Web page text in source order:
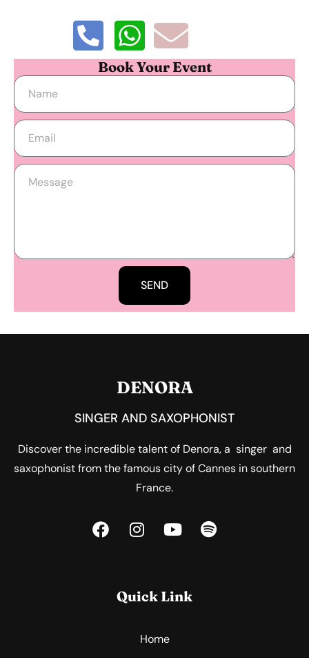
Book Your Event
SEND
DENORA
SINGER AND SAXOPHONIST
Discover the incredible talent of Denora, a singer and
saxophonist from the famous city of Cannes in southern
France.
Quick Link
Home